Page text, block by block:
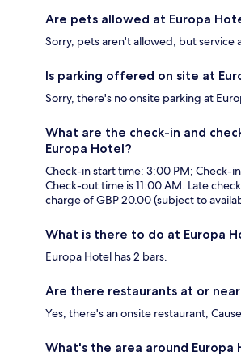
Are pets allowed at Europa
Sorry, pets aren't allowed, but service
Is parking offered on site at
Sorry, there's no onsite parking at
What are the check-in and
Europa Hotel?
Check-in start time: 3:00 PM; Check-
Check-out time is 11:00 AM. Late
charge of GBP 20.00 (subject to
What is there to do at Europa
Europa Hotel has 2 bars.
Are there restaurants at or
Yes, there's an onsite restaurant,
What's the area around Europa